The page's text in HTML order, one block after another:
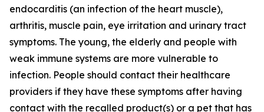
endocarditis (an infection of the heart muscle),
arthritis, muscle pain, eye irritation and urinary tract
symptoms. The young, the elderly and people with
weak immune systems are more vulnerable to
infection. People should contact their healthcare
providers if they have these symptoms after having
contact with the recalled product(s) or a pet that has